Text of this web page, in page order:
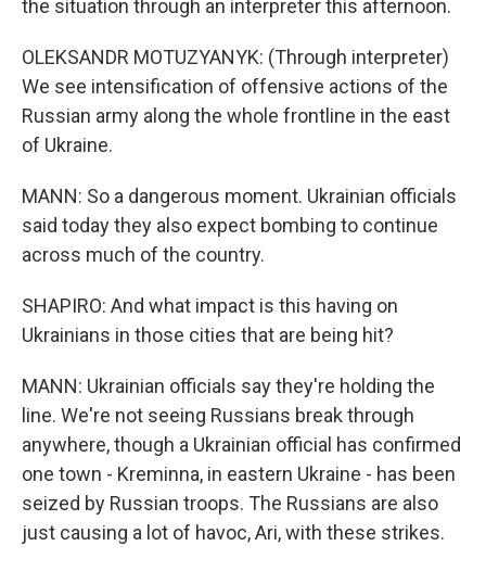
the situation through an interpreter this afternoon.
OLEKSANDR MOTUZYANYK: (Through interpreter)
We see intensification of offensive actions of the
Russian army along the whole frontline in the east
of Ukraine.
MANN: So a dangerous moment. Ukrainian officials
said today they also expect bombing to continue
across much of the country.
SHAPIRO: And what impact is this having on
Ukrainians in those cities that are being hit?
MANN: Ukrainian officials say they're holding the
line. We're not seeing Russians break through
anywhere, though a Ukrainian official has confirmed
one town - Kreminna, in eastern Ukraine - has been
seized by Russian troops. The Russians are also
just causing a lot of havoc, Ari, with these strikes.